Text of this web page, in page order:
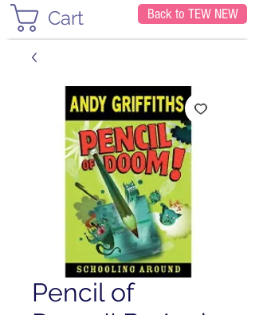
Cart Back to TEW NEW
Pencil of